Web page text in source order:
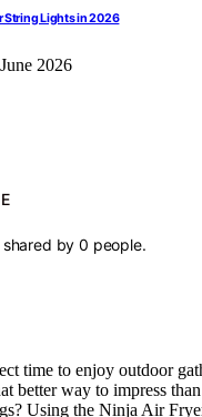
String Lights in 2026
2026
shared by0 people.
time to enjoy outdoor
better way to impress
Using the Ninja Air